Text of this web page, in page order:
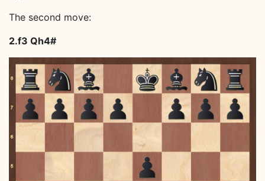
The second move:
2.f3 Qh4#